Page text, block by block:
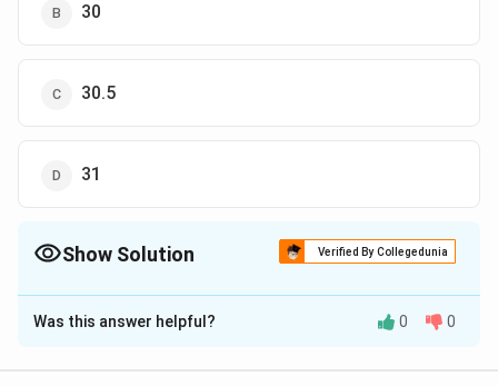
30
30.5
31
Show Solution Verified By Collegedunia
The Correct Option isD
Solution and Explanation
Was this answer helpful? 0 0